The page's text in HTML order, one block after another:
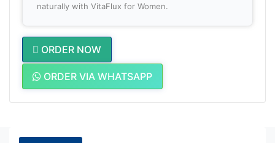
naturally with VitaFlux for Women.
ORDER NOW
ORDER VIA WHATSAPP